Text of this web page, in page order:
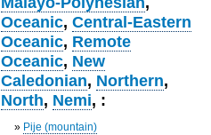
Oceanic,Central-Eastern
Oceanic, Remote
Oceanic, New
Caledonian, Northern,
North, Nemi, :
» Pije (mountain)